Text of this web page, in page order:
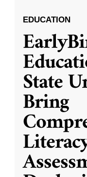
EDUCATION
State
Bring